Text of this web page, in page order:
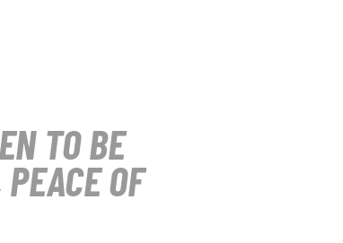
TO BE
OF